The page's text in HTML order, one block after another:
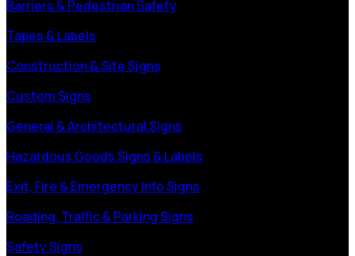
Barriers & Pedestrian Safety
Tapes & Labels
Construction & Site Signs
Custom Signs
General & Architectural Signs
Hazardous Goods Signs & Labels
Exit, Fire & Emergency Info Signs
Roading, Traffic & Parking Signs
Safety Signs